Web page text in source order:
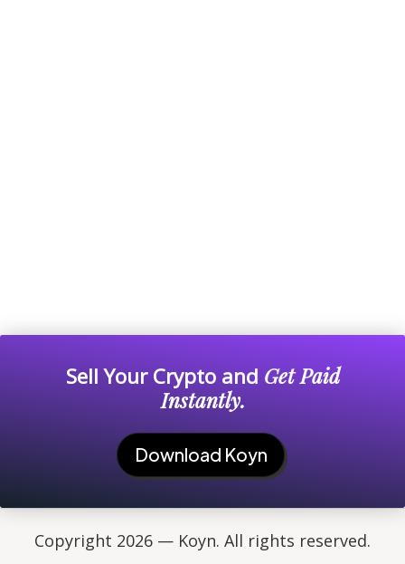
Sell Your Crypto and Get Paid
Instantly.
Download Koyn
Copyright 2026 — Koyn. All rights reserved.